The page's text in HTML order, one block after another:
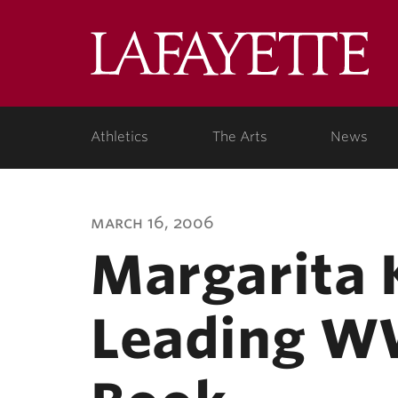
Athletics The Arts News
march 16, 2006
Margarita
Leading